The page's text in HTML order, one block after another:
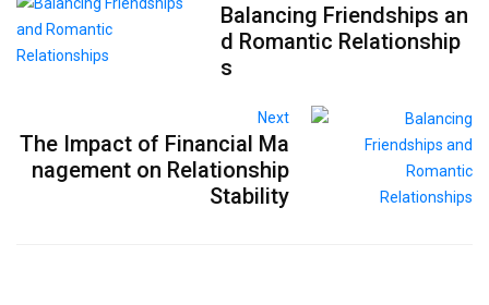
Balancing Friendships an
d Romantic Relationship
s
Next
The Impact of Financial Ma
nagement on Relationship
Stability